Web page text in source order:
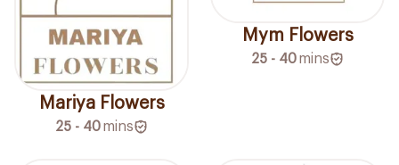
Mariya Flowers
25 - 40mins
Mym Flowers
25 - 40mins